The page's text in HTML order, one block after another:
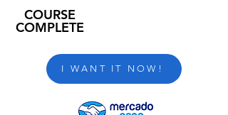
COURSE
COMPLETE
I WANT IT NOW!